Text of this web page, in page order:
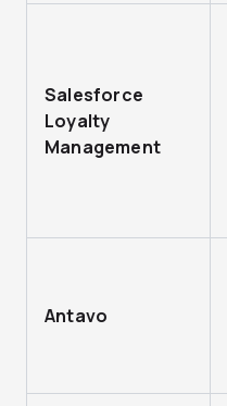
Salesforce
Loyalty
Management
Antavo